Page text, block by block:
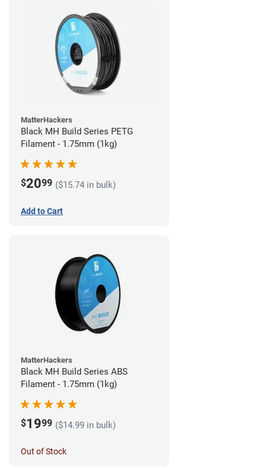
MatterHackers
Black MH Build Series PETG
Filament - 1.75mm (1kg)
$2099 ($15.74 in bulk)
Add to Cart
MatterHackers
Black MH Build Series ABS
Filament - 1.75mm (1kg)
$1999 ($14.99 in bulk)
Out of Stock